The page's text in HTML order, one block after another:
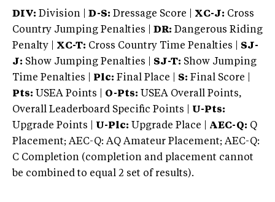
DIV: Division | D-S: Dressage Score | XC-J: Cross
Country Jumping Penalties |
DR: Dangerous Riding
Penalty | XC-T: Cross Country Time Penalties | SJ-
J: Show Jumping Penalties | SJ-T: Show Jumping
Time Penalties |
Plc: Final Place | S: Final Score |
Pts: USEA Points | O-Pts: USEA Overall Points,
Overall Leaderboard Specific Points | U-Pts:
Upgrade Points | U-Plc: Upgrade Place | AEC-Q: Q
Placement; AEC-Q: AQ Amateur Placement; AEC-Q:
C Completion (completion and placement cannot
be combined to equal 2 set of results).